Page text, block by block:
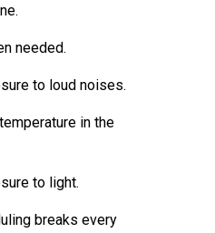
needed.
to loud noises.
in the
to light.
breaks every